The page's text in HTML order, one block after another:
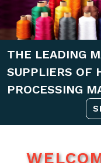
THE LEADING
SUPPLIERS OF
PROCESSING